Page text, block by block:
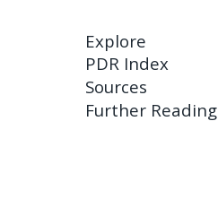
Explore
PDR Index
Sources
Further Reading